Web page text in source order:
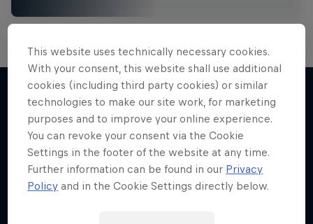
More like this
Road to MotoGP™
See what it takes to become an elite athlete in
MotoGP™
MOTOGP
This website uses technically necessary cookies.
With your consent, this website shall use additional
cookies (including third party cookies) or similar
technologies to make our site work, for marketing
purposes and to improve your online experience.
You can revoke your consent via the Cookie
Settings in the footer of the website at any time.
Further information can be found in our Privacy
Policy and in the Cookie Settings directly below.